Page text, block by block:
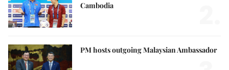
Cambodia
PM hosts outgoing Malaysian Ambassador